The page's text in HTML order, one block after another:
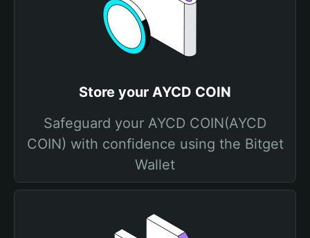
Store your AYCD COIN
Safeguard your AYCD COIN(AYCD
COIN) with confidence using the Bitget
Wallet